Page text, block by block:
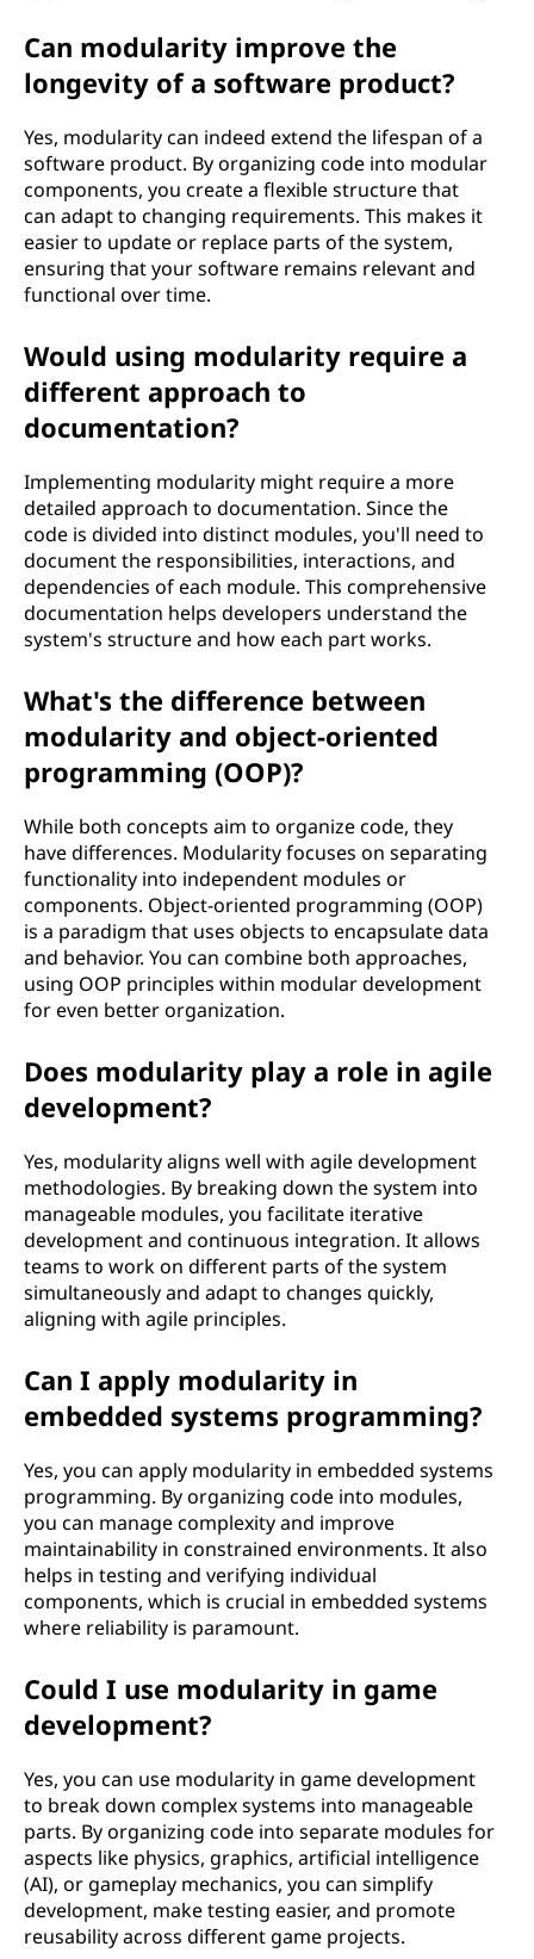
Can modularity improve the
longevity of a software product?
Yes, modularity can indeed extend the lifespan of a
software product. By organizing code into modular
components, you create a flexible structure that
can adapt to changing requirements. This makes it
easier to update or replace parts of the system,
ensuring that your software remains relevant and
functional over time.
Would using modularity require a
different approach to
documentation?
Implementing modularity might require a more
detailed approach to documentation. Since the
code is divided into distinct modules, you'll need to
document the responsibilities, interactions, and
dependencies of each module. This comprehensive
documentation helps developers understand the
system's structure and how each part works.
What's the difference between
modularity and object-oriented
programming (OOP)?
While both concepts aim to organize code, they
have differences. Modularity focuses on separating
functionality into independent modules or
components. Object-oriented programming (OOP)
is a paradigm that uses objects to encapsulate data
and behavior. You can combine both approaches,
using OOP principles within modular development
for even better organization.
Does modularity play a role in agile
development?
Yes, modularity aligns well with agile development
methodologies. By breaking down the system into
manageable modules, you facilitate iterative
development and continuous integration. It allows
teams to work on different parts of the system
simultaneously and adapt to changes quickly,
aligning with agile principles.
Can I apply modularity in
embedded systems programming?
Yes, you can apply modularity in embedded systems
programming. By organizing code into modules,
you can manage complexity and improve
maintainability in constrained environments. It also
helps in testing and verifying individual
components, which is crucial in embedded systems
where reliability is paramount.
Could I use modularity in game
development?
Yes, you can use modularity in game development
to break down complex systems into manageable
parts. By organizing code into separate modules for
aspects like physics, graphics, artificial intelligence
(AI), or gameplay mechanics, you can simplify
development, make testing easier, and promote
reusability across different game projects.